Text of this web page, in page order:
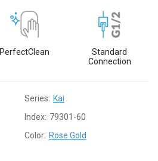
PerfectClean
Standard
Connection
Series: Kai
Index: 79301-60
Color: Rose Gold